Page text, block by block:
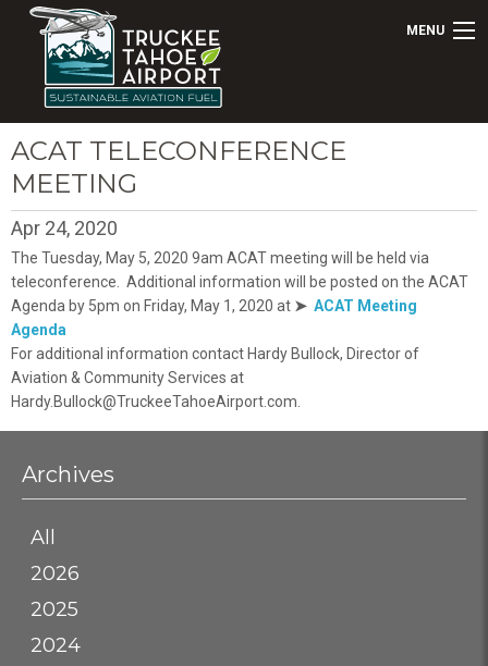
MENU
ACAT TELECONFERENCE
MEETING
Apr 24, 2020
The Tuesday, May 5, 2020 9am ACAT meeting will be held via
teleconference. Additional information will be posted on the ACAT
Agenda by 5pm on Friday, May 1, 2020 at ➤ ACAT Meeting
Agenda
For additional information contact Hardy Bullock, Director of
Aviation & Community Services at
Hardy.Bullock@TruckeeTahoeAirport.com.
Archives
All
2026
2025
2024